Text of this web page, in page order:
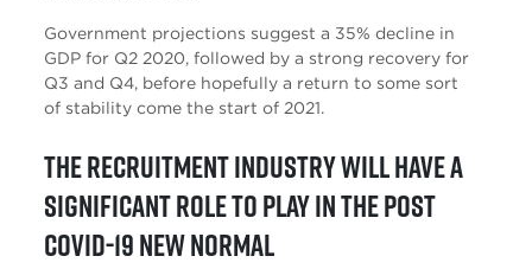
Government projections suggest a 35% decline in
GDP for Q2 2020, followed by a strong recovery for
Q3 and Q4, before hopefully a return to some sort
of stability come the start of 2021.
The recruitment industry will have a
significant role to play in the post
COVID-19 new normal